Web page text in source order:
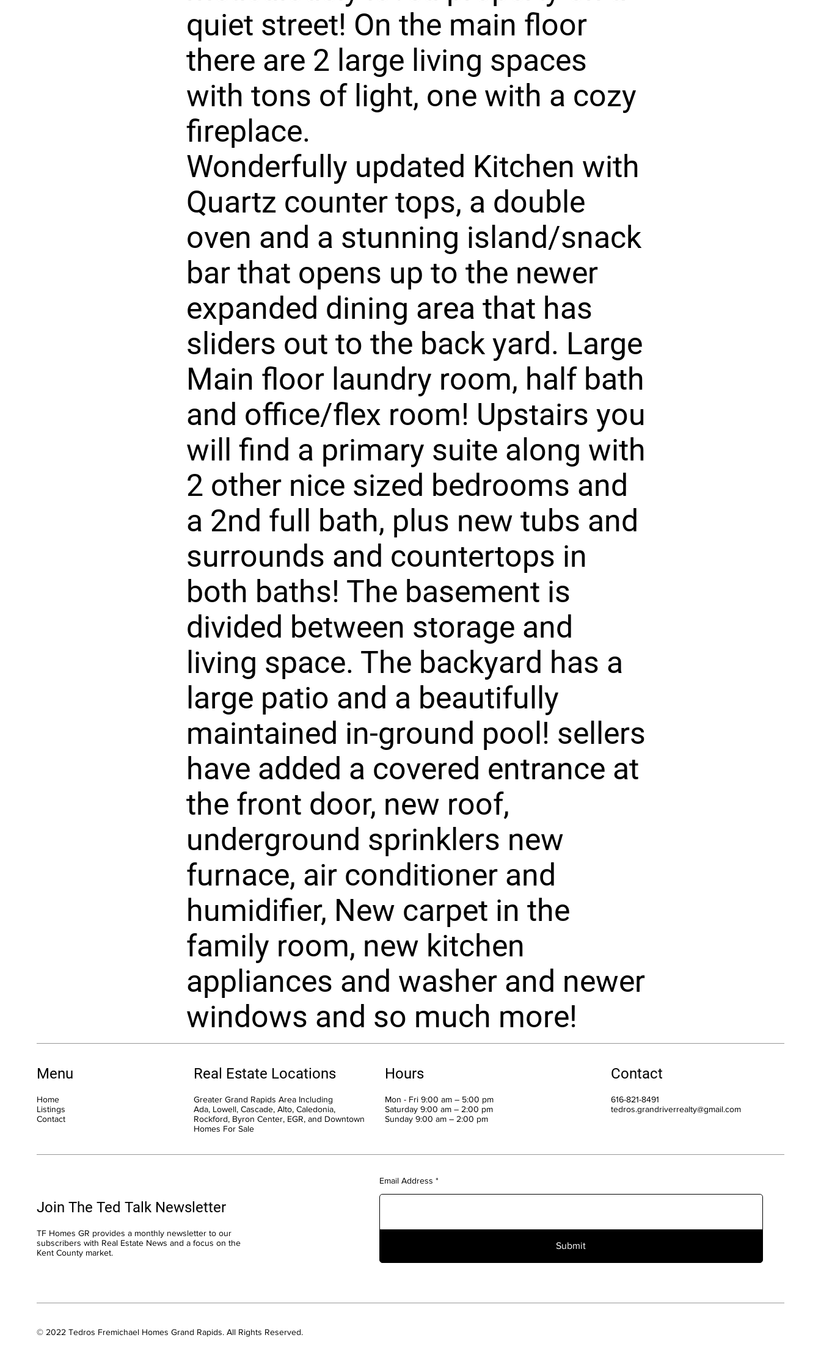
quiet street! On the main floor
there are 2 large living spaces
with tons of light, one with a cozy
fireplace.
Wonderfully updated Kitchen with
Quartz counter tops, a double
oven and a stunning island/snack
bar that opens up to the newer
expanded dining area that has
sliders out to the back yard. Large
Main floor laundry room, half bath
and office/flex room! Upstairs you
will find a primary suite along with
2 other nice sized bedrooms and
a 2nd full bath, plus new tubs and
surrounds and countertops in
both baths! The basement is
divided between storage and
living space. The backyard has a
large patio and a beautifully
maintained in-ground pool! sellers
have added a covered entrance at
the front door, new roof,
underground sprinklers new
furnace, air conditioner and
humidifier, New carpet in the
family room, new kitchen
appliances and washer and newer
windows and so much more!
Menu
Home
Listings
Contact
Real Estate Locations
Greater Grand Rapids Area Including
Ada, Lowell, Cascade, Alto, Caledonia,
Rockford, Byron Center, EGR, and Downtown
Homes For Sale
Hours
Mon - Fri 9:00 am – 5:00 pm
Saturday 9:00 am – 2:00 pm
​Sunday 9:00 am – 2:00 pm
Contact
616-821-8491
tedros.grandriverrealty@gmail.com
Join The Ted Talk Newsletter
TF Homes GR provides a monthly newsletter to our
subscribers with Real Estate News and a focus on the
Kent County market.
Email Address
Submit
© 2022 Tedros Fremichael Homes Grand Rapids. All Rights Reserved.